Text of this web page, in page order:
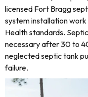
licensed Fort Bragg
system installation
Health standards.
necessary after 30 to
neglected septic tank
failure.